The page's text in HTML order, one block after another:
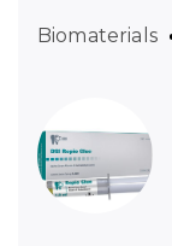
Biomaterials